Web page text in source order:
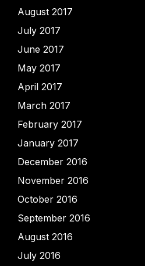
August 2017
July 2017
June 2017
May 2017
April 2017
March 2017
February 2017
January 2017
December 2016
November 2016
October 2016
September 2016
August 2016
July 2016